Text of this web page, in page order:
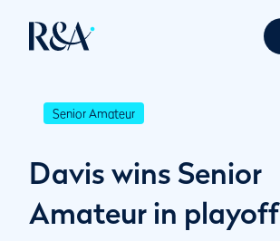
Senior Amateur
Davis wins Senior
Amateur in playoff